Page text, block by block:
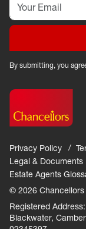
By submitting, you
Privacy Policy
Legal & Documents
Estate Agents
© 2026 Chancellors
Registered
Blackwater,